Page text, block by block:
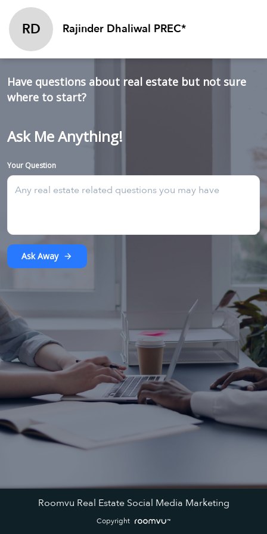
RD Rajinder Dhaliwal PREC*
Have questions about real estate but not sure
where to start?
Ask Me Anything!
Your Question
Ask Away arrow_forward
Roomvu Real Estate Social Media Marketing
Copyright